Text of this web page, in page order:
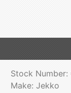
Stock Number:
Make: Jekko